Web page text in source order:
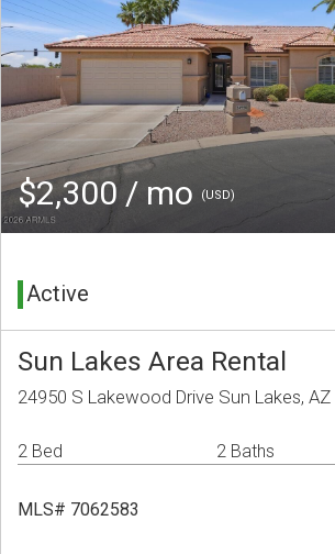
$2,300 / mo (USD)
Active
Sun Lakes Area Rental
24950 S Lakewood Drive Sun Lakes,
2 Bed 2 Baths
MLS# 7062583